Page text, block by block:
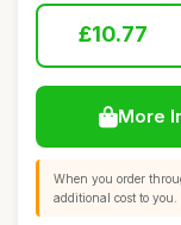
£10.77
More
When you order
additional cost to you.